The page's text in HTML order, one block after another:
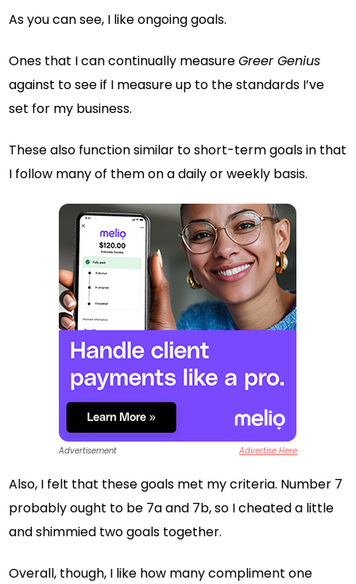
As you can see, I like ongoing goals.
Ones that I can continually measureGreer Genius
against to see if I measure up to the standards I’ve
set for my business.
These also function similar to short-term goals in that
I follow many of them on a daily or weekly basis.
Advertisement Advertise Here
Also, I felt that these goals met my criteria. Number 7
probably ought to be 7a and 7b, so I cheated a little
and shimmied two goals together.
Overall, though, I like how many compliment one